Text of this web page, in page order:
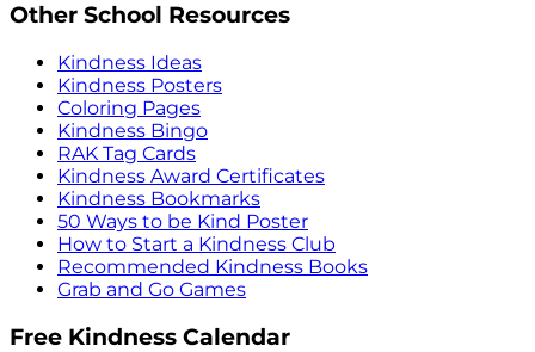
Other School Resources
Kindness Ideas
Kindness Posters
Coloring Pages
Kindness Bingo
RAK Tag Cards
Kindness Award Certificates
Kindness Bookmarks
50 Ways to be Kind Poster
How to Start a Kindness Club
Recommended Kindness Books
Grab and Go Games
Free Kindness Calendar